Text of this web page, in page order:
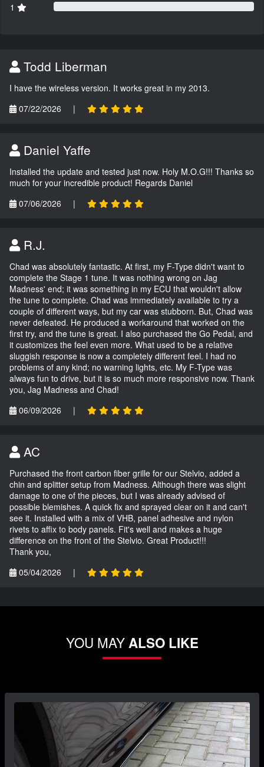
1
Todd Liberman
I have the wireless version. It works great in my 2013.
07/22/2026
|
Daniel Yaffe
Installed the update and tested just now. Holy M.O.G!!! Thanks so
much for your incredible product! Regards Daniel
07/06/2026
|
R.J.
Chad was absolutely fantastic. At first, my F-Type didn't want to
complete the Stage 1 tune. It was nothing wrong on Jag
Madness' end; it was something in my ECU that wouldn't allow
the tune to complete. Chad was immediately available to try a
couple of different ways, but my car was stubborn. But, Chad was
never defeated. He produced a workaround that worked on the
first try, and the tune is great. I also purchased the Go Pedal, and
it customizes the feel even more. What used to be a relative
sluggish response is now a completely different feel. I had no
problems of any kind; no warning lights, etc. My F-Type was
always fun to drive, but it is so much more responsive now. Thank
you, Jag Madness and Chad!
06/09/2026
|
AC
Purchased the front carbon fiber grille for our Stelvio, added a
chin and splitter setup from Madness. Although there was slight
damage to one of the pieces, but I was already advised of
possible blemishes. A quick fix and sprayed clear on it and can't
see it. Installed with a mix of VHB, panel adhesive and nylon
rivets to affix to body panels. Fit's well and makes a huge
difference on the front of the Stelvio. Great Product!!!
Thank you,
05/04/2026
|
YOU MAYALSO LIKE